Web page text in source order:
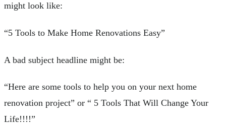
might look like:
“5 Tools to Make Home Renovations Easy”
A bad subject headline might be:
“Here are some tools to help you on your next home
renovation project” or “ 5 Tools That Will Change Your
Life!!!!”